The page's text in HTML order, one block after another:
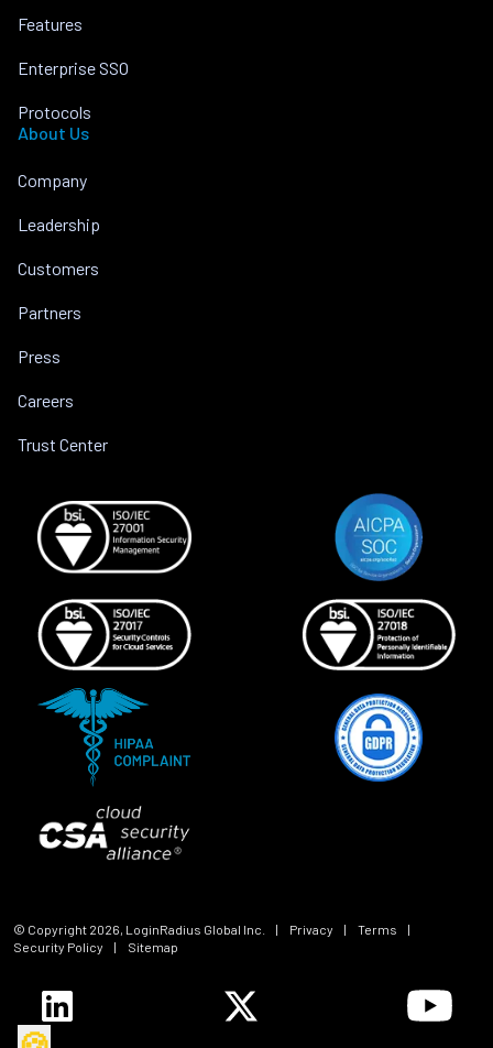
Features
Enterprise SSO
Protocols
About Us
Company
Leadership
Customers
Partners
Press
Careers
Trust Center
© Copyright 2026, LoginRadius Global Inc. | Privacy | Terms
|
Security Policy
| Sitemap